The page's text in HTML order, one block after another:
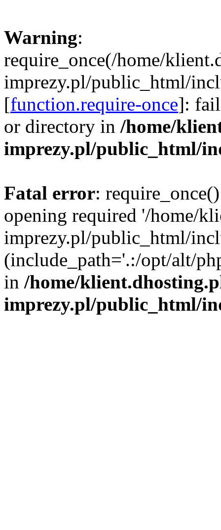
Warning:
require_once(/home/
imprezy.pl/public_html/
[function.require-once]:
or directory in /home/
imprezy.pl/public_html/
Fatal error:
opening required '/home/
imprezy.pl/public_html/
(include_path='.:/opt/alt/
in /home/
imprezy.pl/public_html/